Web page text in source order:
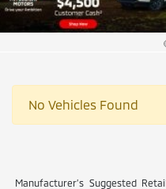
No Vehicles Found
Manufacturer’s Suggested